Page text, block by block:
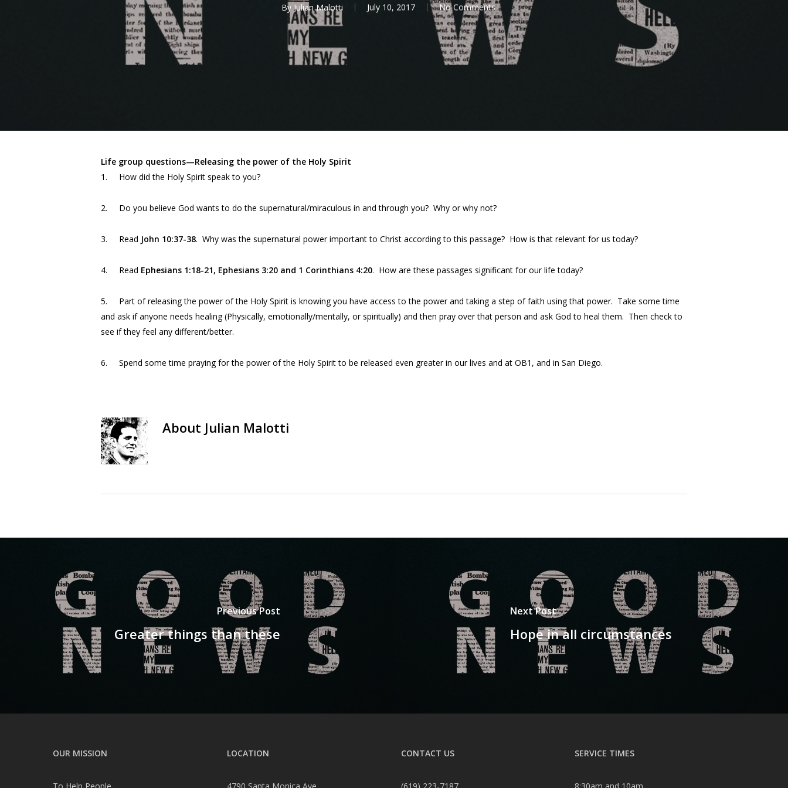
By Julian Malotti July 10, 2017 No Comments
Life group questions—Releasing the power of the Holy Spirit
1. How did the Holy Spirit speak to you?
2. Do you believe God wants to do the supernatural/miraculous in and through you? Why or why not?
3. Read John 10:37-38. Why was the supernatural power important to Christ according to this passage? How is that relevant for us today?
4. Read Ephesians 1:18-21, Ephesians 3:20 and 1 Corinthians 4:20. How are these passages significant for our life today?
5. Part of releasing the power of the Holy Spirit is knowing you have access to the power and taking a step of faith using that power. Take some time
and ask if anyone needs healing (Physically, emotionally/mentally, or spiritually) and then pray over that person and ask God to heal them. Then check to
see if they feel any different/better.
6. Spend some time praying for the power of the Holy Spirit to be released even greater in our lives and at OB1, and in San Diego.
About Julian Malotti
Previous Post
Greater things than these
Next Post
Hope in all circumstances
OUR MISSION LOCATION CONTACT US SERVICE TIMES